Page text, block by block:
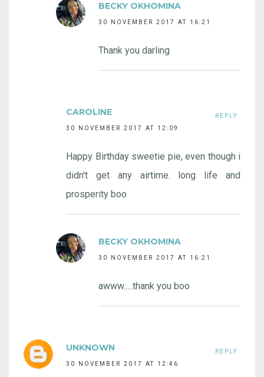
BECKY OKHOMINA
30 NOVEMBER 2017 AT 16:21
Thank you darling
CAROLINE
30 NOVEMBER 2017 AT 12:09
Happy Birthday sweetie pie, even though i
didn't get any airtime. long life and
prosperity boo
REPLY
BECKY OKHOMINA
30 NOVEMBER 2017 AT 16:21
awww.....thank you boo
UNKNOWN
30 NOVEMBER 2017 AT 12:46
REPLY